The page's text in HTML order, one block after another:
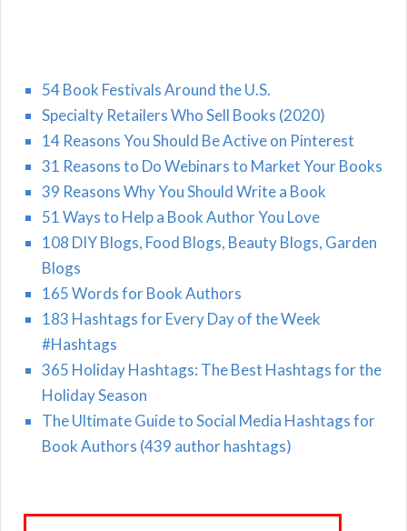
54 Book Festivals Around the U.S.
Specialty Retailers Who Sell Books (2020)
14 Reasons You Should Be Active on Pinterest
31 Reasons to Do Webinars to Market Your Books
39 Reasons Why You Should Write a Book
51 Ways to Help a Book Author You Love
108 DIY Blogs, Food Blogs, Beauty Blogs, Garden
Blogs
165 Words for Book Authors
183 Hashtags for Every Day of the Week
#Hashtags
365 Holiday Hashtags: The Best Hashtags for the
Holiday Season
The Ultimate Guide to Social Media Hashtags for
Book Authors (439 author hashtags)